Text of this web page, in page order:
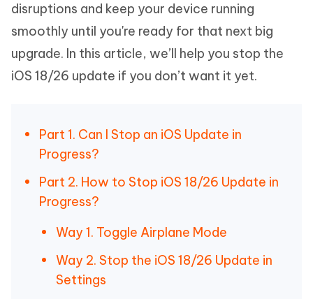
disruptions and keep your device running
smoothly until you're ready for that next big
upgrade. In this article, we’ll help you stop the
iOS 18/26 update if you don’t want it yet.
Part 1. Can I Stop an iOS Update in
Progress?
Part 2. How to Stop iOS 18/26 Update in
Progress?
Way 1. Toggle Airplane Mode
Way 2. Stop the iOS 18/26 Update in
Settings